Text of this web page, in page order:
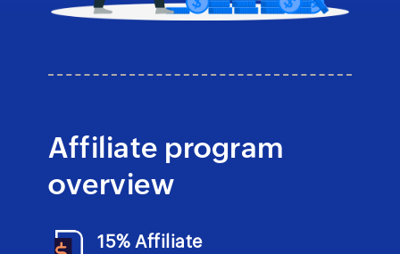
Affiliate program
overview
15% Affiliate